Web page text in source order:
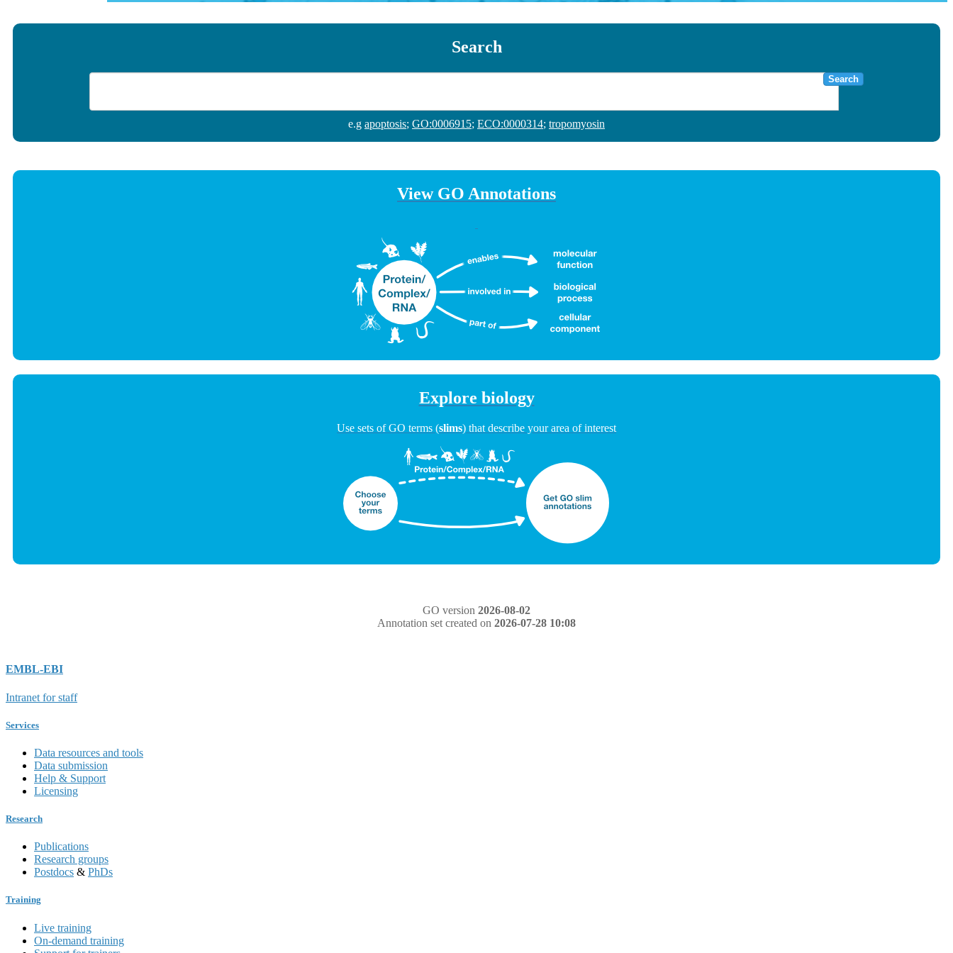
Search
Search
e.g apoptosis; GO:0006915; ECO:0000314; tropomyosin
View GO Annotations
Explore biology
Use sets of GO terms (slims) that describe your area of interest
GO version 2026-08-02
Annotation set created on 2026-07-28 10:08
EMBL-EBI
Intranet for staff
Services
Data resources and tools
Data submission
Help & Support
Licensing
Research
Publications
Research groups
Postdocs & PhDs
Training
Live training
On-demand training